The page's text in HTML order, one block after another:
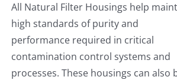
All Natural Filter Housings help
high standards of purity and
performance required in critical
contamination control systems and
processes. These housings can also